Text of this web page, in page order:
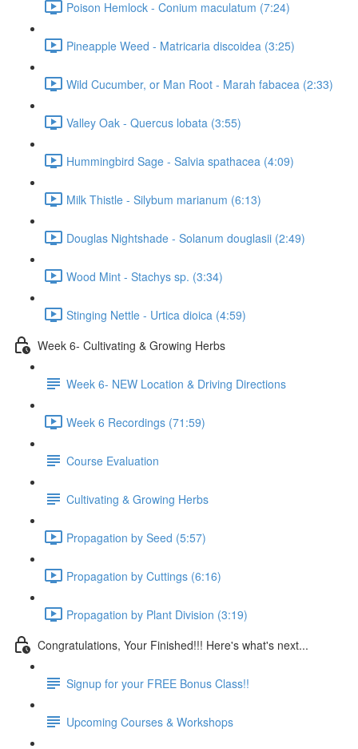
Poison Hemlock - Conium maculatum (7:24)
Pineapple Weed - Matricaria discoidea (3:25)
Wild Cucumber, or Man Root - Marah fabacea (2:33)
Valley Oak - Quercus lobata (3:55)
Hummingbird Sage - Salvia spathacea (4:09)
Milk Thistle - Silybum marianum (6:13)
Douglas Nightshade - Solanum douglasii (2:49)
Wood Mint - Stachys sp. (3:34)
Stinging Nettle - Urtica dioica (4:59)
Week 6- Cultivating & Growing Herbs
Week 6- NEW Location & Driving Directions
Week 6 Recordings (71:59)
Course Evaluation
Cultivating & Growing Herbs
Propagation by Seed (5:57)
Propagation by Cuttings (6:16)
Propagation by Plant Division (3:19)
Congratulations, Your Finished!!! Here's what's next...
Signup for your FREE Bonus Class!!
Upcoming Courses & Workshops